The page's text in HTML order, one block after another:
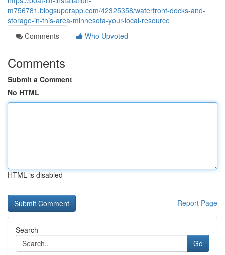
m756781.blogsuperapp.com/42325358/waterfront-docks-and-
storage-in-this-area-minnesota-your-local-resource
Comments
Who Upvoted
Comments
Submit a Comment
No HTML
HTML is disabled
Report Page
Search
Go